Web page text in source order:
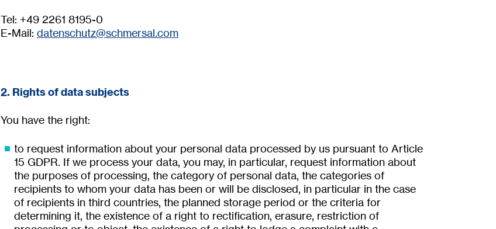
Tel: +49 2261 8195-0
E-Mail: datenschutz@schmersal.com
2. Rights of data subjects
You have the right:
to request information about your personal data processed by us pursuant to Article
15 GDPR. If we process your data, you may, in particular, request information about
the purposes of processing, the category of personal data, the categories of
recipients to whom your data has been or will be disclosed, in particular in the case
of recipients in third countries, the planned storage period or the criteria for
determining it, the existence of a right to rectification, erasure, restriction of